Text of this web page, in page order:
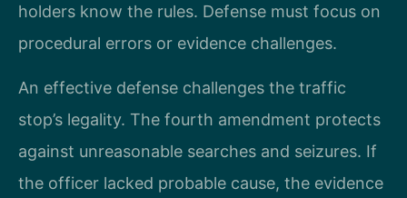
holders know the rules. Defense must focus on
procedural errors or evidence challenges.
An effective defense challenges the traffic
stop’s legality. The fourth amendment protects
against unreasonable searches and seizures. If
the officer lacked probable cause, the evidence